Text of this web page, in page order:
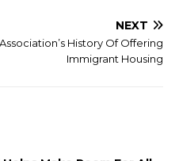
NEXT
History Of Offering
Immigrant Housing